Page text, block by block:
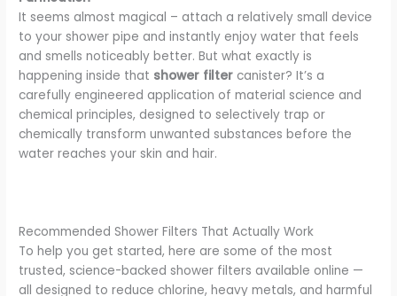
It seems almost magical – attach a relatively small device
to your shower pipe and instantly enjoy water that feels
and smells noticeably better. But what exactly is
happening inside that shower filter canister? It’s a
carefully engineered application of material science and
chemical principles, designed to selectively trap or
chemically transform unwanted substances before the
water reaches your skin and hair.
Recommended Shower Filters That Actually Work
To help you get started, here are some of the most
trusted, science-backed shower filters available online —
all designed to reduce chlorine, heavy metals, and harmful